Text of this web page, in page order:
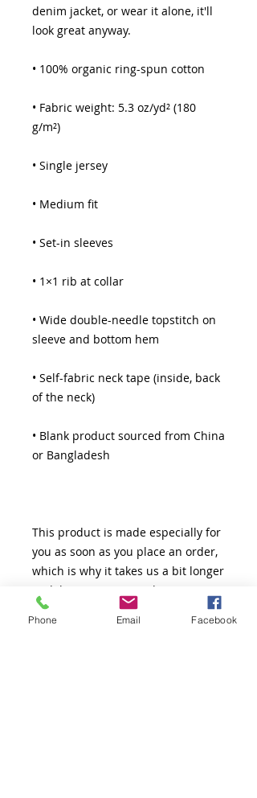
denim jacket, or wear it alone, it'll
• Fabric weight: 5.3 oz/yd² (180
• Wide double-needle topstitch on
• Self-fabric neck tape (inside, back
• Blank product sourced from China
This product is made especially for
you as soon as you place an order,
which is why it takes us a bit longer
to deliver it to you. Making
products on demand instead of in
bulk helps reduce overproduction,
Phone Email Facebook